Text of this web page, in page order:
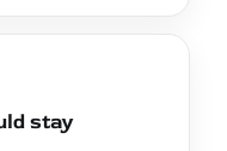
stay